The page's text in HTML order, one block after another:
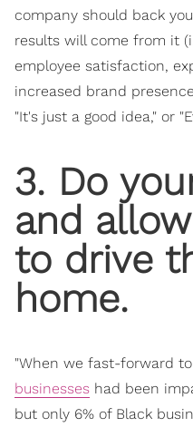
company should back
results will come from it
employee satisfaction,
increased brand
"It's just a good idea," or
3. Do
and
to drive
home.
"When we fast-forward to
businesses had been
but only 6% of Black